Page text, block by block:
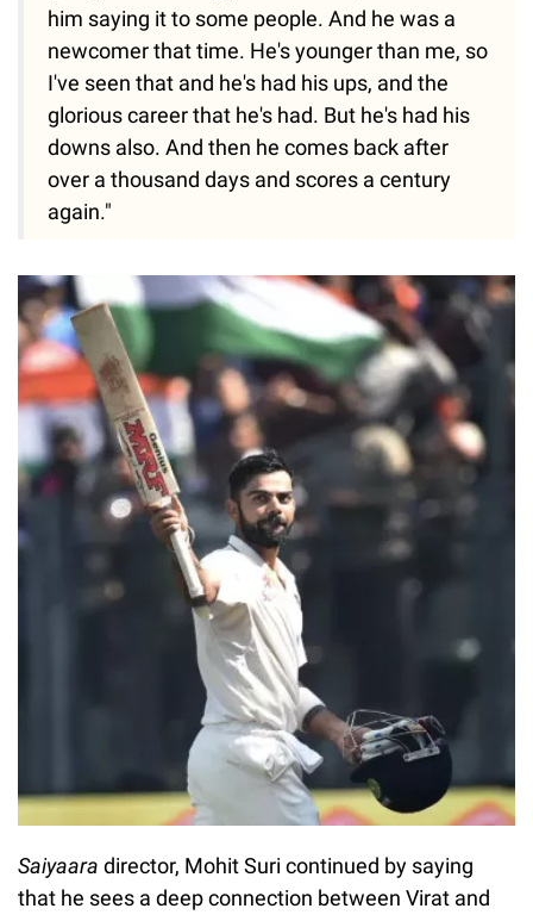
him saying it to some people. And he was a
newcomer that time. He's younger than me, so
I've seen that and he's had his ups, and the
glorious career that he's had. But he's had his
downs also. And then he comes back after
over a thousand days and scores a century
again."
Saiyaara director, Mohit Suri continued by saying
that he sees a deep connection between Virat and